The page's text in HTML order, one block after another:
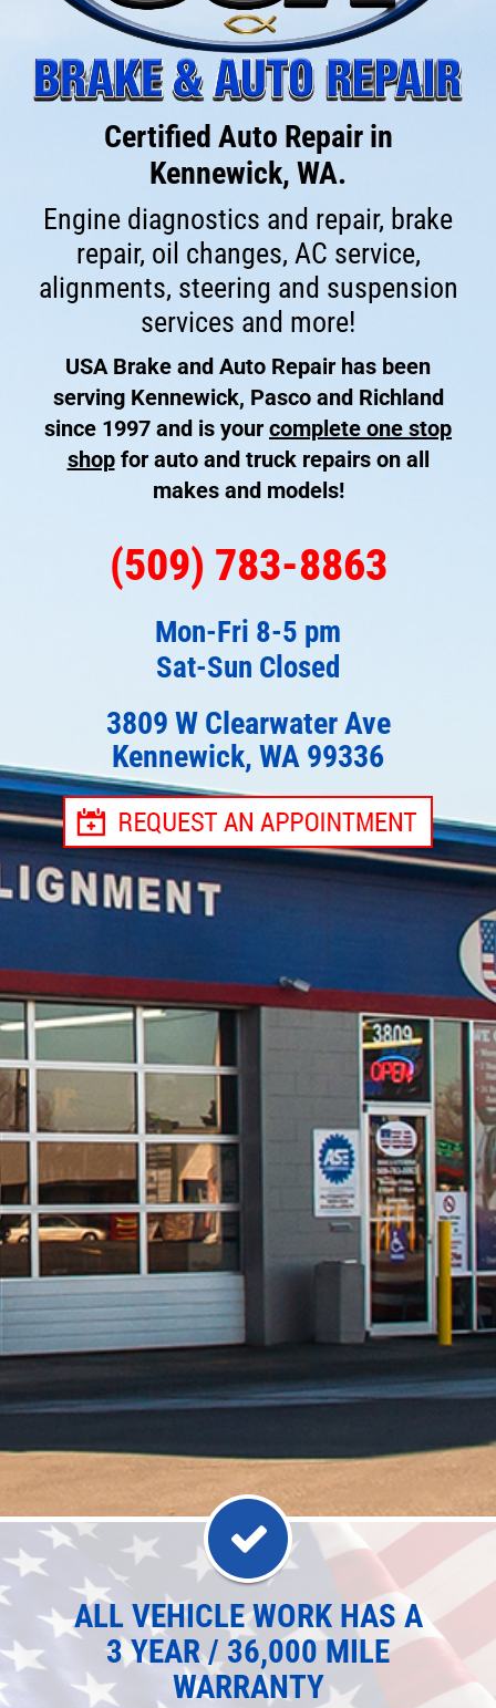
Certified Auto Repair in
Kennewick, WA.
Engine diagnostics and repair, brake
repair, oil changes, AC service,
alignments, steering and suspension
services and more!
USA Brake and Auto Repair has been
serving Kennewick, Pasco and Richland
since 1997 and is your complete one stop
shopfor auto and truck repairs on all
makes and models!
(509) 783-8863
Mon-Fri 8-5 pm
Sat-Sun Closed
3809 W Clearwater Ave
Kennewick, WA 99336
ALL VEHICLE WORK HAS A
3 YEAR / 36,000 MILE
WARRANTY